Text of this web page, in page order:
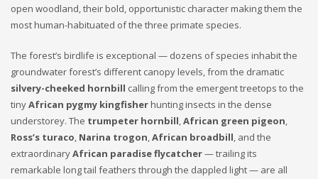
open woodland, their bold, opportunistic character making them the
most human-habituated of the three primate species.
The forest’s birdlife is exceptional — dozens of species inhabit the
groundwater forest’s different canopy levels, from the dramatic
silvery-cheeked hornbill calling from the emergent treetops to the
tinyAfrican pygmy kingfisherhunting insects in the dense
understorey. The trumpeter hornbill,African green pigeon,
Ross’s turaco, Narina trogon,African broadbill, and the
extraordinaryAfrican paradise flycatcher— trailing its
remarkable long tail feathers through the dappled light — are all